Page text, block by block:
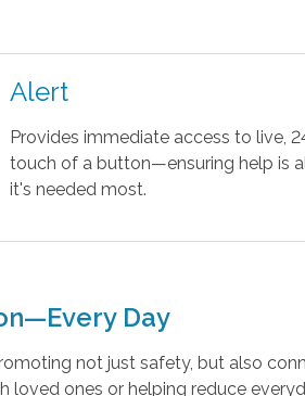
Alert
Provides immediate access to live,
touch of a button—ensuring help is
it's needed most.
Day
not just safety, but also
loved ones or helping reduce